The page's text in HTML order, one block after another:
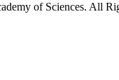
of Sciences. All